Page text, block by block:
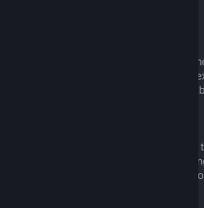
If any part of these Software Terms is
that part will be modified to the minimum
enforceable, and the validity and
Except as required by applicable local
agreement between you and SIE
agreements or understandings between